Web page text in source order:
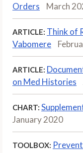
Orders
March
ARTICLE: Think of
Vabomere
ARTICLE:
on Med Histories
CHART:
January 2020
TOOLBOX: